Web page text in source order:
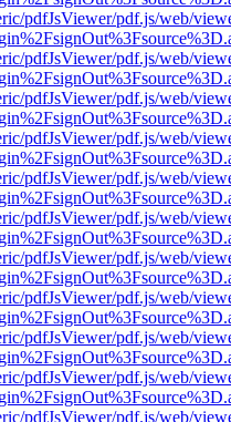
pdfJsViewer/pdf.js/web/
pdfJsViewer/pdf.js/web/
pdfJsViewer/pdf.js/web/
pdfJsViewer/pdf.js/web/
pdfJsViewer/pdf.js/web/
pdfJsViewer/pdf.js/web/
pdfJsViewer/pdf.js/web/
pdfJsViewer/pdf.js/web/
pdfJsViewer/pdf.js/web/
pdfJsViewer/pdf.js/web/
pdfJsViewer/pdf.js/web/